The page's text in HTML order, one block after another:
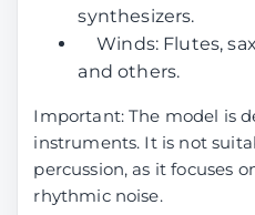
synthesizers.
Winds: Flutes,
and others.
Important: The model is
instruments. It is not
percussion, as it focuses
rhythmic noise.